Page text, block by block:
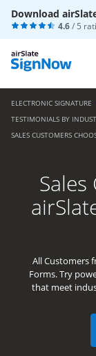
Download
4.6/ 5
ELECTRONIC SIGNATURE
TESTIMONIALS BY
SALES CUSTOMERS
All Customers
Forms. Try
that meet